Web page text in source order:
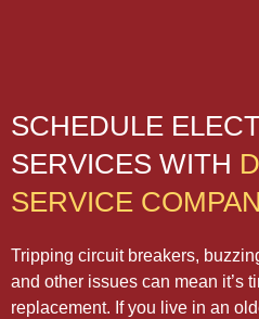
SCHEDULE
SERVICES WITH
SERVICE
Tripping circuit breakers,
and other issues can mean it’s
replacement. If you live in an